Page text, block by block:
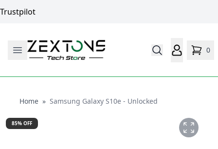
Trustpilot
0
HomeHome
» Samsung Galaxy S10e - Unlocked
85% OFF